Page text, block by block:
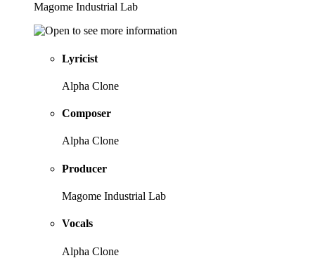
Magome Industrial Lab
Lyricist
Alpha Clone
Composer
Alpha Clone
Producer
Magome Industrial Lab
Vocals
Alpha Clone